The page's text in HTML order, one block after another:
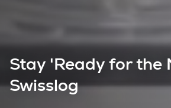
Stay 'Ready for the
Swisslog